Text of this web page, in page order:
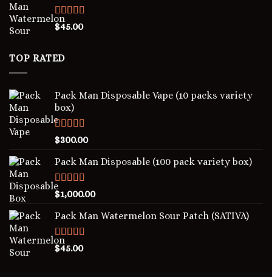
Rated5.00
out of 5
$45.00
TOP RATED
Pack Man Disposable Vape (10 packs variety
box)
Rated5.00
out of 5
$300.00
Pack Man Disposable (100 pack variety box)
Rated5.00
out of 5
$1,000.00
Pack Man Watermelon Sour Patch (SATIVA)
Rated5.00
out of 5
$45.00